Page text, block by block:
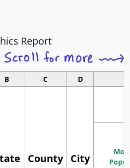
Report
B C D
County City